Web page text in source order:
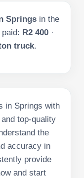
Springs in the
R2 400 ·
truck.
in Springs with
top-quality
the
accuracy in
provide
and start